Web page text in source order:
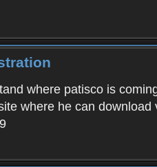
where patisco is
where he can